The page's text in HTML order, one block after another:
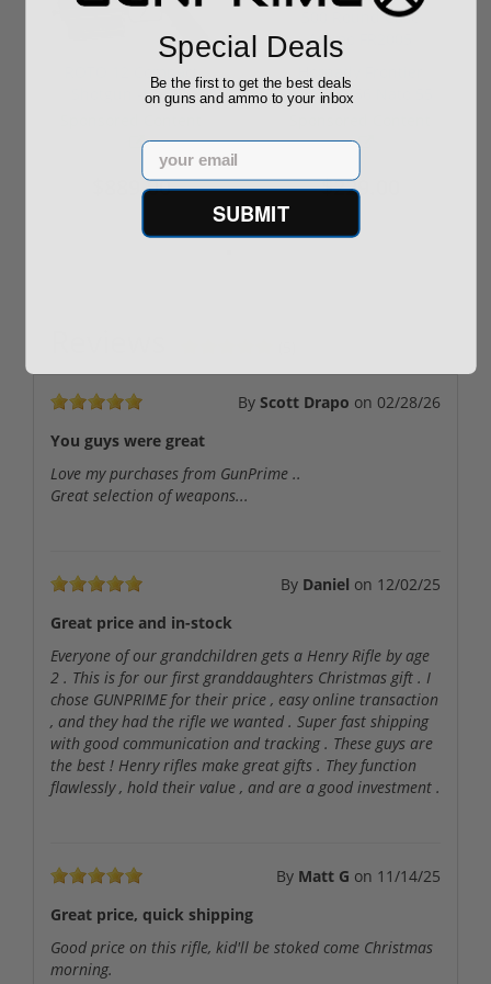
ROTO 12 Compact
Shotgun -No FFL
$889.00
Hornady Frontier
XM193 5.56 Nato 55
$229.00
By Scott Drapo on 02/28/26
You guys were great
Love my purchases from GunPrime ..
Great selection of weapons...
By Daniel on 12/02/25
Great price and in-stock
Everyone of our grandchildren gets a Henry Rifle by age
2 . This is for our first granddaughters Christmas gift . I
chose GUNPRIME for their price , easy online transaction
, and they had the rifle we wanted . Super fast shipping
with good communication and tracking . These guys are
the best ! Henry rifles make great gifts . They function
flawlessly , hold their value , and are a good investment .
By Matt G on 11/14/25
Great price, quick shipping
Good price on this rifle, kid'll be stoked come Christmas
morning.
Special Deals
Be the first to get the best deals
on guns and ammo to your inbox
Email
SUBMIT